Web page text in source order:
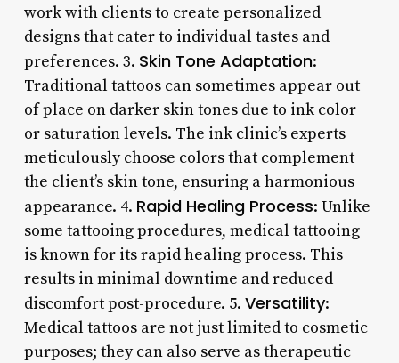
work with clients to create personalized
designs that cater to individual tastes and
preferences. 3. Skin Tone Adaptation:
Traditional tattoos can sometimes appear out
of place on darker skin tones due to ink color
or saturation levels. The ink clinic’s experts
meticulously choose colors that complement
the client’s skin tone, ensuring a harmonious
appearance. 4. Rapid Healing Process: Unlike
some tattooing procedures, medical tattooing
is known for its rapid healing process. This
results in minimal downtime and reduced
discomfort post-procedure. 5. Versatility:
Medical tattoos are not just limited to cosmetic
purposes; they can also serve as therapeutic